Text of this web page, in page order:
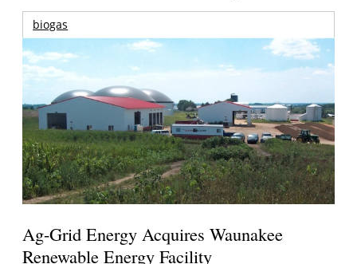
biogas
Ag-Grid Energy Acquires Waunakee
Renewable Energy Facility